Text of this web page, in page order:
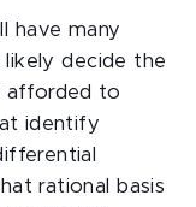
have many
decide the
afforded to
identify
rational basis